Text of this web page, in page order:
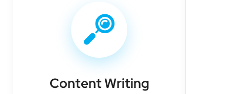
Content Writing